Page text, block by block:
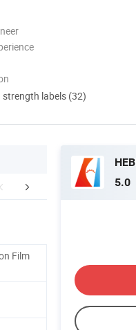
strength labels (32)
Profile
Film
5.0